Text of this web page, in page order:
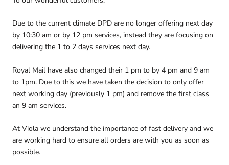
Due to the current climate DPD are no longer offering next day
by 10:30 am or by 12 pm services, instead they are focusing on
delivering the 1 to 2 days services next day.
Royal Mail have also changed their 1 pm to by 4 pm and 9 am
to 1pm. Due to this we have taken the decision to only offer
next working day (previously 1 pm) and remove the first class
an 9 am services.
At Viola we understand the importance of fast delivery and we
are working hard to ensure all orders are with you as soon as
possible.